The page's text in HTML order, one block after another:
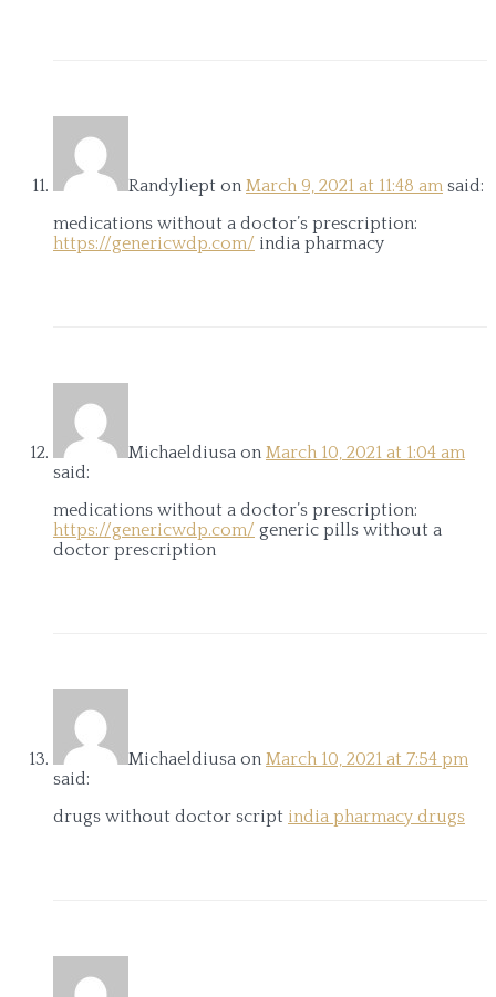
Randyliept on March 9, 2021 at 11:48 am said:
medications without a doctor’s prescription:
https://genericwdp.com/ india pharmacy
Michaeldiusa on March 10, 2021 at 1:04 am
said:
medications without a doctor’s prescription:
https://genericwdp.com/ generic pills without a
doctor prescription
Michaeldiusa on March 10, 2021 at 7:54 pm
said:
drugs without doctor script india pharmacy drugs